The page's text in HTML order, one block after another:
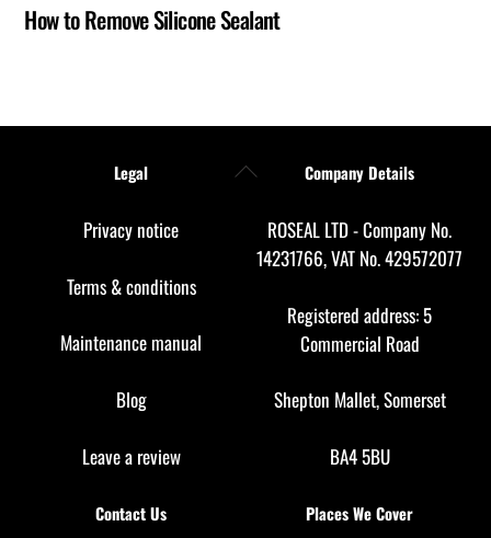
How to Remove Silicone Sealant
Back
Legal
Privacy notice
Terms & conditions
Maintenance manual
Blog
Leave a review
Company Details
ROSEAL LTD - Company No.
14231766, VAT No. 429572077
Registered address: 5
Commercial Road
Shepton Mallet, Somerset
BA4 5BU
Contact Us Places We Cover